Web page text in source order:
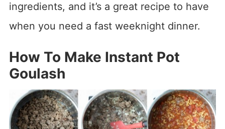
ingredients, and it’s a great recipe to have
when you need a fast weeknight dinner.
How To Make Instant Pot
Goulash